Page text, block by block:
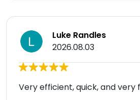
Luke Randles
2026.08.03
Very efficient, quick, and